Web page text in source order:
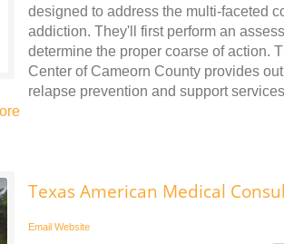
designed to address the multi-faceted
addiction. They'll first perform an
determine the proper coarse of action.
Center of Cameorn County provides
relapse prevention and support
Texas American Medical
Email Website